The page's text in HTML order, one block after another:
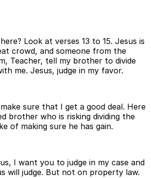
Look at verses 13 to 15. Jesus is
crowd, and someone from the
Teacher, tell my brother to divide
me. Jesus, judge in my favor.
sure that I get a good deal. Here
brother who is risking dividing the
of making sure he has gain.
I want you to judge in my case and
will judge. But not on property law.